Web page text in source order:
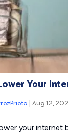
Your
| Aug 12,
your internet